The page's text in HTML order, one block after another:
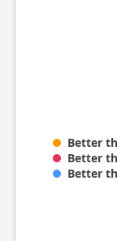
Better
Better
Better